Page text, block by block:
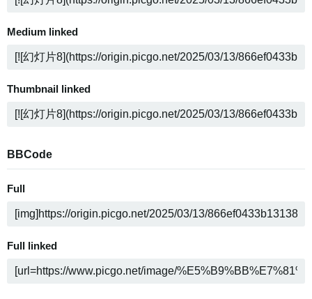
Medium linked
Thumbnail linked
BBCode
Full
Full linked